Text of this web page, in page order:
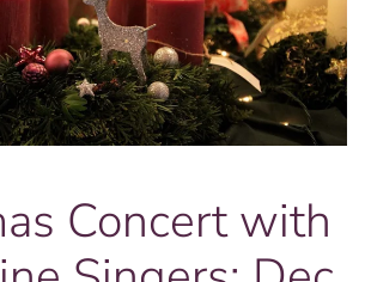
Concert with